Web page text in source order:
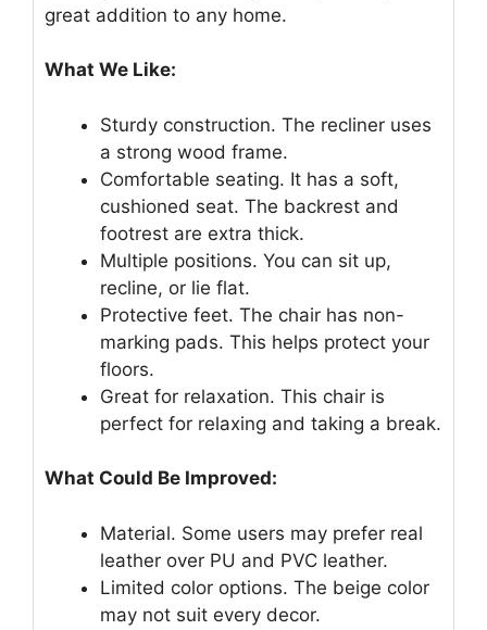
great addition to any home.
What We Like:
Sturdy construction. The recliner uses
a strong wood frame.
Comfortable seating. It has a soft,
cushioned seat. The backrest and
footrest are extra thick.
Multiple positions. You can sit up,
recline, or lie flat.
Protective feet. The chair has non-
marking pads. This helps protect your
floors.
Great for relaxation. This chair is
perfect for relaxing and taking a break.
What Could Be Improved:
Material. Some users may prefer real
leather over PU and PVC leather.
Limited color options. The beige color
may not suit every decor.